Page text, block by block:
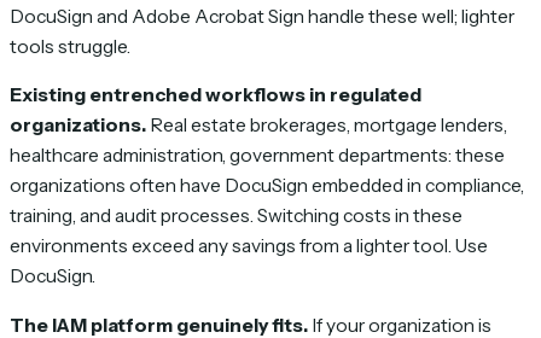
DocuSign and Adobe Acrobat Sign handle these well; lighter
tools struggle.
Existing entrenched workflows in regulated
organizations. Real estate brokerages, mortgage lenders,
healthcare administration, government departments: these
organizations often have DocuSign embedded in compliance,
training, and audit processes. Switching costs in these
environments exceed any savings from a lighter tool. Use
DocuSign.
The IAM platform genuinely fits. If your organization is